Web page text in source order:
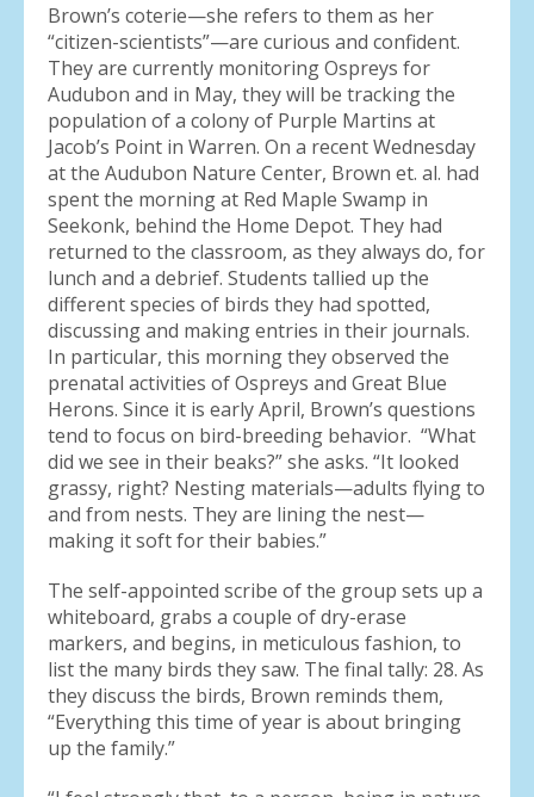
Brown’s coterie—she refers to them as her
“citizen-scientists”—are curious and confident.
They are currently monitoring Ospreys for
Audubon and in May, they will be tracking the
population of a colony of Purple Martins at
Jacob’s Point in Warren. On a recent Wednesday
at the Audubon Nature Center, Brown et. al. had
spent the morning at Red Maple Swamp in
Seekonk, behind the Home Depot. They had
returned to the classroom, as they always do, for
lunch and a debrief. Students tallied up the
different species of birds they had spotted,
discussing and making entries in their journals.
In particular, this morning they observed the
prenatal activities of Ospreys and Great Blue
Herons. Since it is early April, Brown’s questions
tend to focus on bird-breeding behavior. “What
did we see in their beaks?” she asks. “It looked
grassy, right? Nesting materials—adults flying to
and from nests. They are lining the nest—
making it soft for their babies.”
The self-appointed scribe of the group sets up a
whiteboard, grabs a couple of dry-erase
markers, and begins, in meticulous fashion, to
list the many birds they saw. The final tally: 28. As
they discuss the birds, Brown reminds them,
“Everything this time of year is about bringing
up the family.”